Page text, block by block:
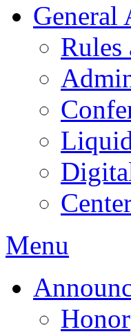
General
Rules
Menu
Honor